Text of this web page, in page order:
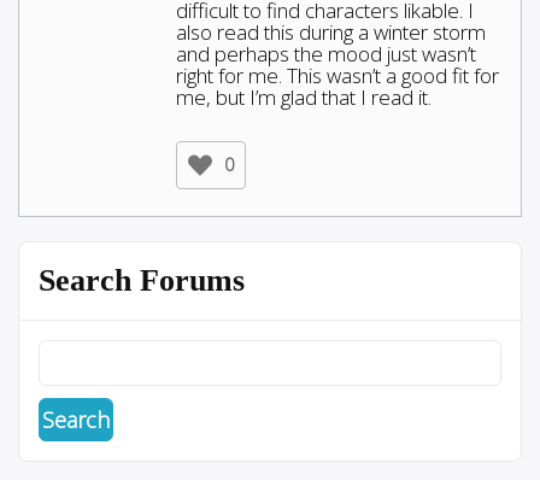
difficult to find characters likable. I
also read this during a winter storm
and perhaps the mood just wasn’t
right for me. This wasn’t a good fit for
me, but I’m glad that I read it.
0
Search Forums